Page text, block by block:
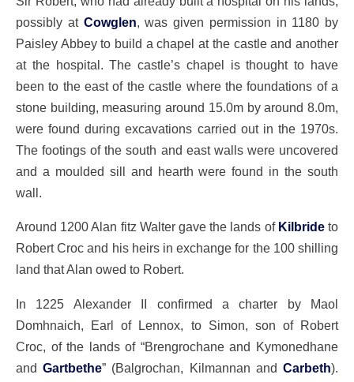
possibly at Cowglen, was given permission in 1180 by
Paisley Abbey to build a chapel at the castle and another
at the hospital. The castle’s chapel is thought to have
been to the east of the castle where the foundations of a
stone building, measuring around 15.0m by around 8.0m,
were found during excavations carried out in the 1970s.
The footings of the south and east walls were uncovered
and a moulded sill and hearth were found in the south
wall.
Around 1200 Alan fitz Walter gave the lands of Kilbrideto
Robert Croc and his heirs in exchange for the 100 shilling
land that Alan owed to Robert.
In 1225 Alexander II confirmed a charter by Maol
Domhnaich, Earl of Lennox, to Simon, son of Robert
Croc, of the lands of “Brengrochane and Kymonedhane
andGartbethe” (Balgrochan, Kilmannan andCarbeth).